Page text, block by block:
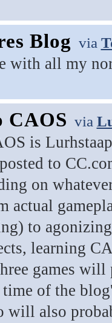
Blog via
with all my
CAOS via
is
to
on
actual
to
learning
games
of the
will also